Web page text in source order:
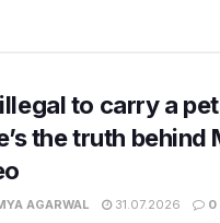
to carry a
the truth behind
AGARWAL 31.07.2026 0